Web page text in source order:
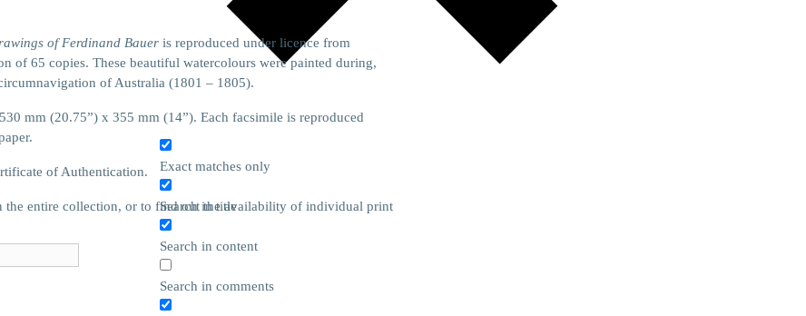
Exact matches only
Search in title
Search in content
Search in comments
of Ferdinand Bauer is reproduced under licence from
of 65 copies. These beautiful watercolours were painted during,
of Australia (1801 – 1805).
mm (20.75”) x 355 mm (14”). Each facsimile is reproduced
of Authentication.
the entire collection, or to find out the availability of individual print